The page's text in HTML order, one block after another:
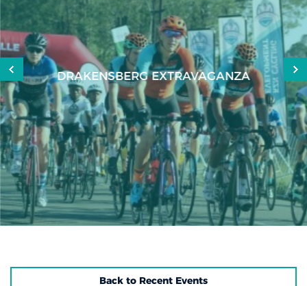
DRAKENSBERG EXTRAVAGANZA
Back to Recent Events